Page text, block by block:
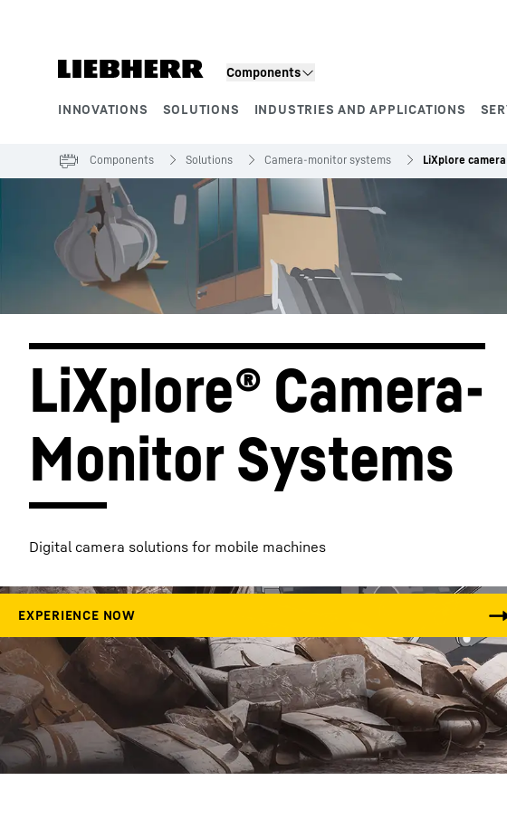
Components
INNOVATIONS SOLUTIONS INDUSTRIES AND APPLICATIONS
More about the company
Components Solutions Camera-monitor systems LiXplore
LiXplore® Camera-
Monitor Systems
Digital camera solutions for mobile machines